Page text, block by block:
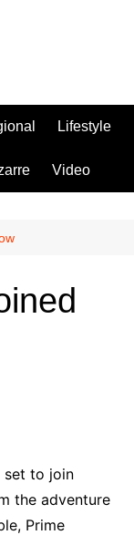
Lifestyle
Video
set to join
the adventure
Prime